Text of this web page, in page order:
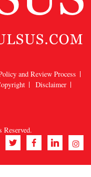
and Review Process
Disclaimer